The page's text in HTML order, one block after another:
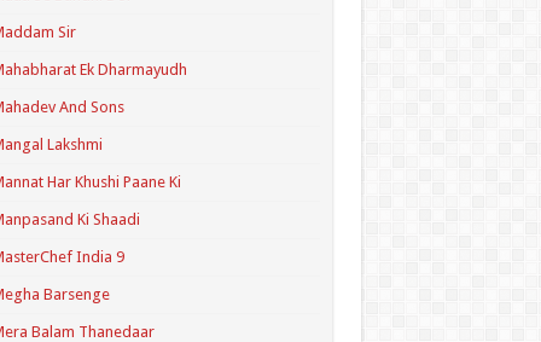
Sir
Ek Dharmayudh
And Sons
Lakshmi
Har Khushi Paane Ki
Ki Shaadi
India 9
Barsenge
Balam Thanedaar